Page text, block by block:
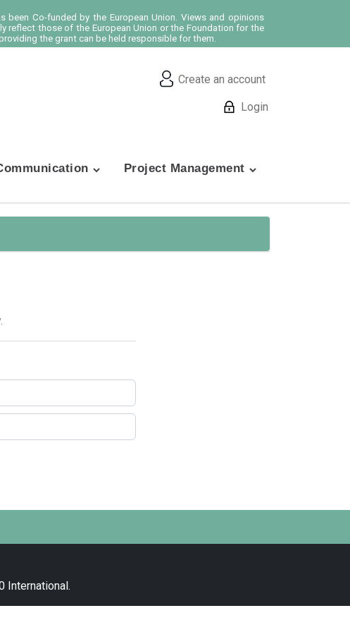
Co-funded by the European Union. Views and opinions
reflect those of the European Union or the Foundation for the
the grant can be held responsible for them.
Create an account
Login
Project Management
International.